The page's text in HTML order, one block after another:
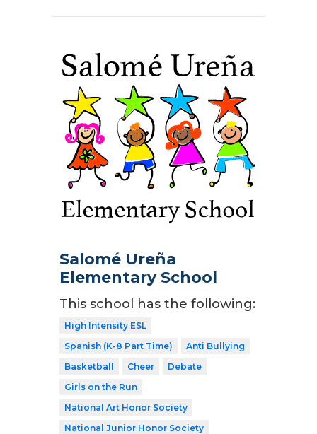
Salomé Ureña
Elementary School
This school has the following:
High Intensity ESL
Spanish (K-8 Part Time)
Anti Bullying
Basketball
Cheer
Debate
Girls on the Run
National Art Honor Society
National Junior Honor Society